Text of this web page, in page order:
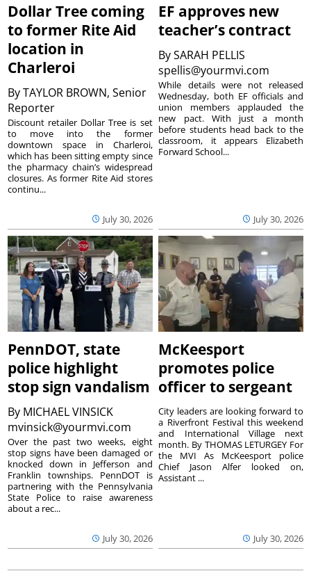
Dollar Tree coming
to former Rite Aid
location in
Charleroi
ByTAYLOR BROWN, Senior
Reporter
July 30, 2026
Discount retailer Dollar Tree is set
to move into the former
downtown space in Charleroi,
which has been sitting empty since
the pharmacy chain’s widespread
closures. As former Rite Aid stores
continu...
EF approves new
teacher’s contract
BySARAH PELLIS
spellis@yourmvi.com
July 30, 2026
While details were not released
Wednesday, both EF officials and
union members applauded the
new pact. With just a month
before students head back to the
classroom, it appears Elizabeth
Forward School...
PennDOT, state
police highlight
stop sign vandalism
By MICHAEL VINSICK
mvinsick@yourmvi.com
July 30, 2026
Over the past two weeks, eight
stop signs have been damaged or
knocked down in Jefferson and
Franklin townships. PennDOT is
partnering with the Pennsylvania
State Police to raise awareness
about a rec...
McKeesport
promotes police
officer to sergeant
July 30, 2026
City leaders are looking forward to
a Riverfront Festival this weekend
and International Village next
month. By THOMAS LETURGEY For
the MVI As McKeesport police
Chief Jason Alfer looked on,
Assistant ...